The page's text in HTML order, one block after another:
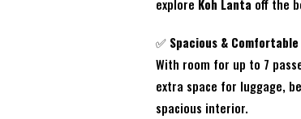
explore Koh Lanta off the
✅ Spacious &
With room for up to 7
extra space for luggage,
spacious interior.